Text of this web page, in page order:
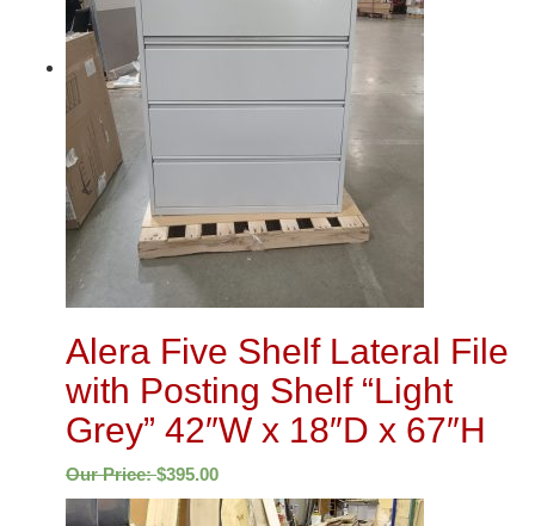
Alera Five Shelf Lateral File
with Posting Shelf “Light
Grey” 42″W x 18″D x 67″H
Our Price:$395.00